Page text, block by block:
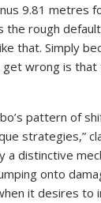
9.81 metres
rough
that. Simply
wrong is
pattern of
strategies,”
a distinctive
onto
it desires